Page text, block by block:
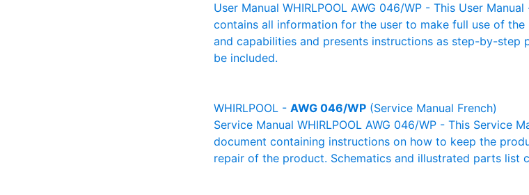
User Manual WHIRLPOOL AWG 046/WP - This User
contains all information for the user to make full use of
and capabilities and presents instructions as step-by-step
be included.
WHIRLPOOL - AWG 046/WP (Service Manual French)
Service Manual WHIRLPOOL AWG 046/WP - This Service
document containing instructions on how to keep the
repair of the product. Schematics and illustrated parts list